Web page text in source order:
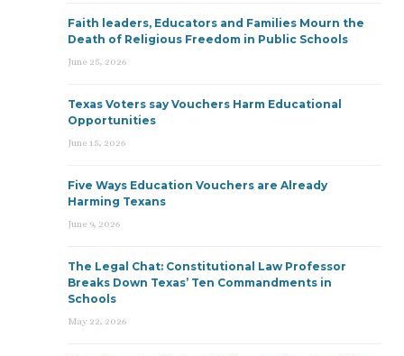
Faith leaders, Educators and Families Mourn the
Death of Religious Freedom in Public Schools
June 25, 2026
Texas Voters say Vouchers Harm Educational
Opportunities
June 15, 2026
Five Ways Education Vouchers are Already
Harming Texans
June 9, 2026
The Legal Chat: Constitutional Law Professor
Breaks Down Texas’ Ten Commandments in
Schools
May 22, 2026